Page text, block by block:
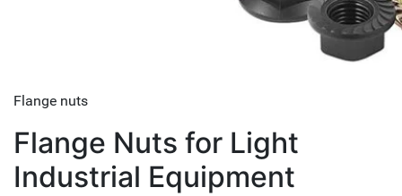
Flange nuts
Flange Nuts for Light
Industrial Equipment